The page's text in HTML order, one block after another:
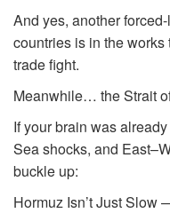
And yes, another
countries is in the
trade fight.
Meanwhile… the Strait
If your brain was
Sea shocks, and
buckle up:
Hormuz Isn’t Just Slow